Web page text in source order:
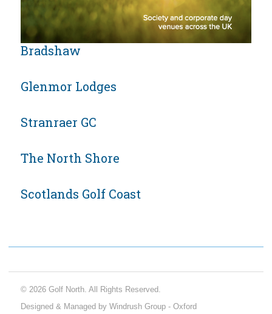
Bradshaw
Glenmor Lodges
Stranraer GC
The North Shore
Scotlands Golf Coast
© 2026 Golf North. All Rights Reserved.
Designed & Managed by Windrush Group - Oxford